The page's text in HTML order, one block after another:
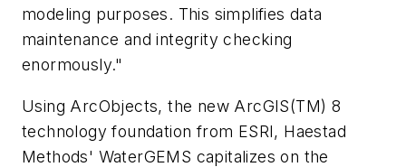
modeling purposes. This simplifies data
maintenance and integrity checking
enormously."
Using ArcObjects, the new ArcGIS(TM) 8
technology foundation from ESRI, Haestad
Methods' WaterGEMS capitalizes on the